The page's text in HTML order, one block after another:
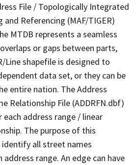
File / Topologically Integrated
and Referencing (MAF/TIGER)
MTDB represents a seamless
or gaps between parts,
Line shapefile is designed to
data set, or they can be
entire nation. The Address
Relationship File (ADDRFN.dbf)
address range / linear
The purpose of this
all street names
range. An edge can have